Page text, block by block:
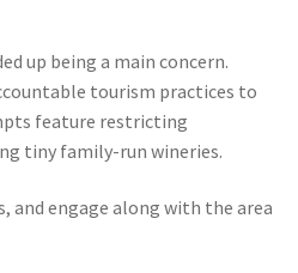
up being a main concern.
tourism practices to
feature restricting
tiny family-run wineries.
and engage along with the area